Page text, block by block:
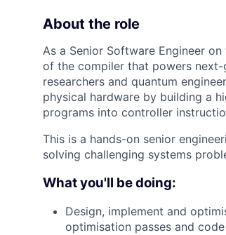
About the role
As a Senior Software Engineer
of the compiler that powers
researchers and quantum
physical hardware by building a
programs into controller
This is a hands-on senior
solving challenging systems
What you'll be doing:
Design, implement and
optimisation passes and